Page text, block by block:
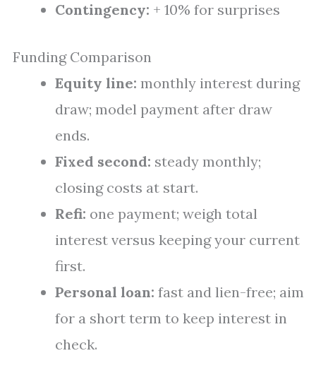
Contingency: + 10% for surprises
Funding Comparison
Equity line: monthly interest during
draw; model payment after draw
ends.
Fixed second: steady monthly;
closing costs at start.
Refi: one payment; weigh total
interest versus keeping your current
first.
Personal loan: fast and lien-free; aim
for a short term to keep interest in
check.